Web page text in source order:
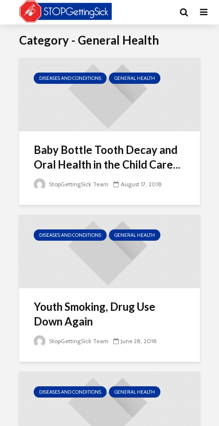
Category - General Health
DISEASES AND CONDITIONS GENERAL HEALTH
Baby Bottle Tooth Decay and
Oral Health in the Child Care...
StopGettingSick Team August 17, 2018
DISEASES AND CONDITIONS GENERAL HEALTH
Youth Smoking, Drug Use
Down Again
StopGettingSick Team June 28, 2018
DISEASES AND CONDITIONS GENERAL HEALTH